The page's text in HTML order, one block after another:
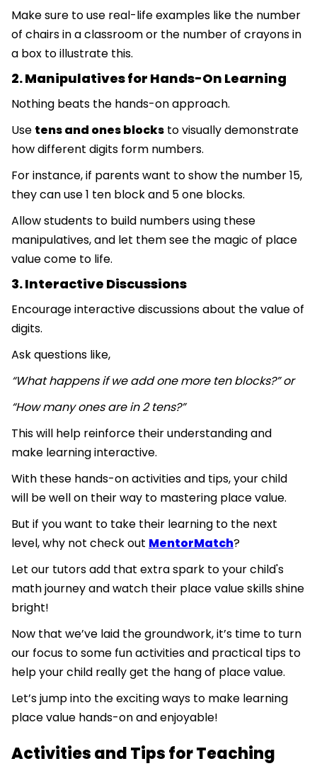
Make sure to use real-life examples like the number
of chairs in a classroom or the number of crayons in
a box to illustrate this.
2. Manipulatives for Hands-On Learning
Nothing beats the hands-on approach.
Use tens and ones blocks to visually demonstrate
how different digits form numbers.
For instance, if parents want to show the number 15,
they can use 1 ten block and 5 one blocks.
Allow students to build numbers using these
manipulatives, and let them see the magic of place
value come to life.
3. Interactive Discussions
Encourage interactive discussions about the value of
digits.
Ask questions like,
“What happens if we add one more ten blocks?” or
“How many ones are in 2 tens?”
This will help reinforce their understanding and
make learning interactive.
With these hands-on activities and tips, your child
will be well on their way to mastering place value.
But if you want to take their learning to the next
level, why not check out MentorMatch?
Let our tutors add that extra spark to your child's
math journey and watch their place value skills shine
bright!
Now that we’ve laid the groundwork, it’s time to turn
our focus to some fun activities and practical tips to
help your child really get the hang of place value.
Let’s jump into the exciting ways to make learning
place value hands-on and enjoyable!
Activities and Tips for Teaching